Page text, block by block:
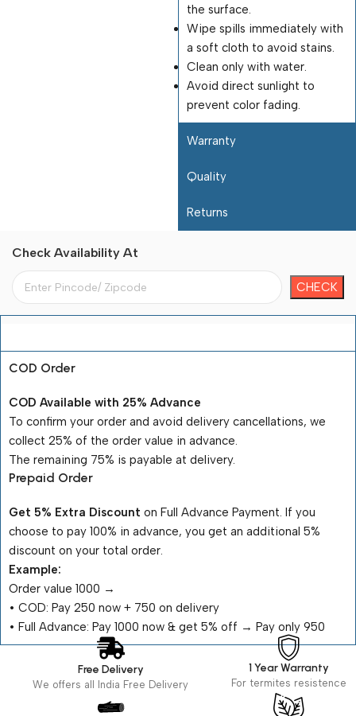
the surface.
Wipe spills immediately with
a soft cloth to avoid stains.
Clean only with water.
Avoid direct sunlight to
prevent color fading.
Warranty
Quality
Returns
Check Availability At
COD Order
COD Available with 25% Advance
To confirm your order and avoid delivery cancellations, we
collect 25% of the order value in advance.
The remaining 75% is payable at delivery.
Prepaid Order
Get 5% Extra Discount on Full Advance Payment. If you
choose to pay 100% in advance, you get an additional 5%
discount on your total order.
Example:
Order value ₹1000 →
•⁠ ⁠COD: Pay ₹250 now + ₹750 on delivery
•⁠ ⁠Full Advance: Pay ₹1000 now & get 5% off → Pay only ₹950
Free Delivery
We offers all India Free Delivery
1 Year Warranty
For termites resistence